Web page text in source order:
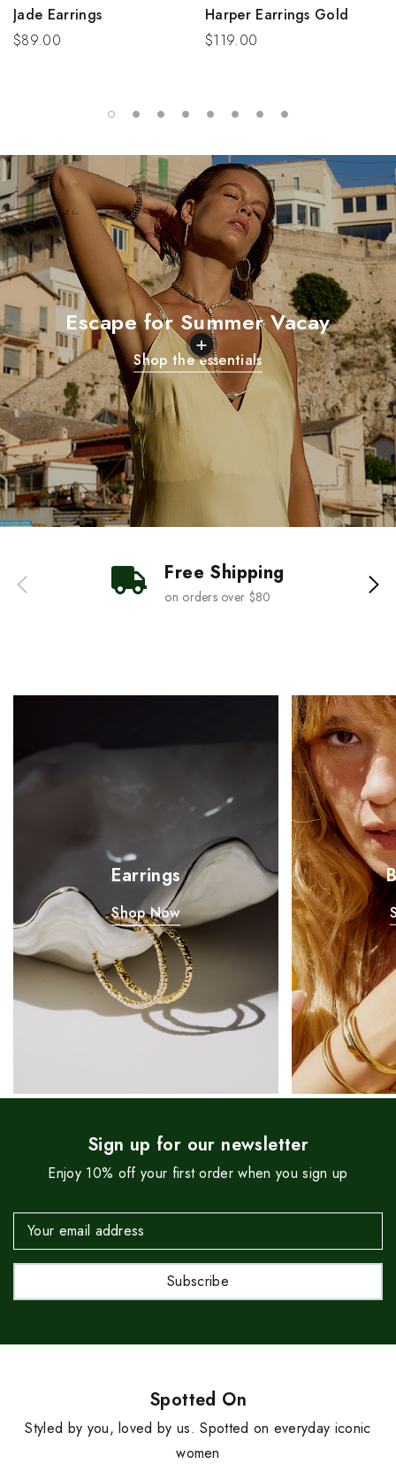
Jade Earrings
$89.00
Harper Earrings Gold
$119.00
Escape for Summer Vacay
Shop the essentials
+
Free Shipping
on orders over $80
Earrings
Shop Now
Sign up for our newsletter
Enjoy 10% off your first order when you sign up
Email
Address
Spotted On
Styled by you, loved by us. Spotted on everyday iconic
women